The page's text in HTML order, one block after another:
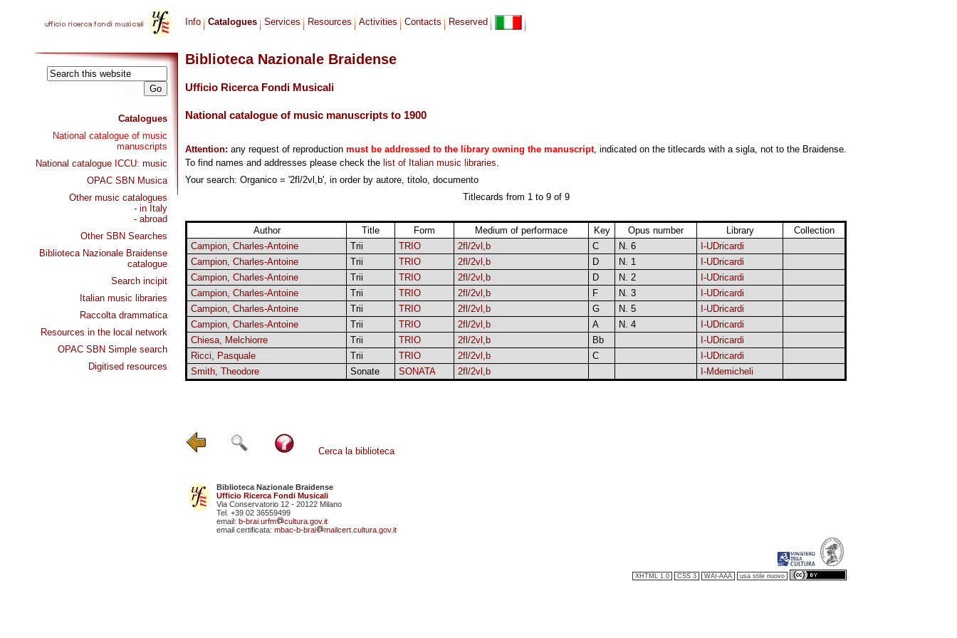
Catalogues
National catalogue of music
manuscripts
National catalogue ICCU: music
OPAC SBN Musica
Other music catalogues
- in Italy
- abroad
Other SBN Searches
Biblioteca Nazionale Braidense
catalogue
Search incipit
Italian music libraries
Raccolta drammatica
Resources in the local network
OPAC SBN Simple search
Digitised resources
Info Catalogues Services Resources Activities Contacts Reserved
Biblioteca Nazionale Braidense
Ufficio Ricerca Fondi Musicali
National catalogue of music manuscripts to 1900
Attention: any request of reproduction must be addressed to the library owning the manuscript, indicated on the titlecards with a sigla, not to the Braidense.
To find names and addresses please check the list of Italian music libraries.
Your search: Organico = '2fl/2vl,b', in order by autore, titolo, documento
Titlecards from 1 to 9 of 9
Author Title Form Medium of performace Key Opus number Library
Collection
Campion, Charles-Antoine
Trii TRIO 2fl/2vl,b C N. 6
I-UDricardi
Campion, Charles-Antoine
Trii TRIO 2fl/2vl,b D N. 1
I-UDricardi
Campion, Charles-Antoine
Trii TRIO 2fl/2vl,b D N. 2
I-UDricardi
Campion, Charles-Antoine
Trii TRIO 2fl/2vl,b F N. 3
I-UDricardi
Campion, Charles-Antoine
Trii TRIO 2fl/2vl,b G N. 5
I-UDricardi
Campion, Charles-Antoine
Trii TRIO 2fl/2vl,b A N. 4
I-UDricardi
Chiesa, Melchiorre
Trii TRIO 2fl/2vl,b Bb
I-UDricardi
Ricci, Pasquale
Trii TRIO 2fl/2vl,b C
I-UDricardi
Smith, Theodore
Sonate SONATA 2fl/2vl,b I-Mdemicheli
Cerca la biblioteca
Biblioteca Nazionale Braidense
Ufficio Ricerca Fondi Musicali
Via Conservatorio 12 - 20122 Milano
Tel. +39 02 36559499
email: b-brai.urfm
cultura.gov.it
email certificata: mbac-b-brai mailcert.cultura.gov.it
XHTML 1.0 CSS 3 WAI-AAA usa stile nuovo